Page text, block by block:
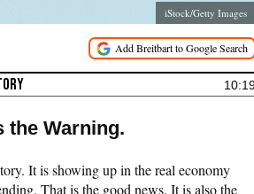
iStock/Getty Images
the Warning.
It is showing up in the real economy
That is the good news. It is also the